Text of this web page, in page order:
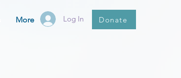
Log In
More Donate